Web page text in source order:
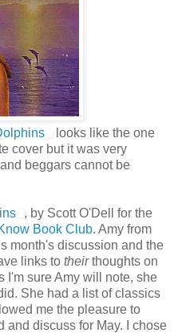
looks like the one
cover but it was very
beggars cannot be
, by Scott O'Dell for the
Book Club. Amy from
month's discussion and the
links to theirthoughts on
I'm sure Amy will note, she
She had a list of classics
me the pleasure to
and discuss for May. I chose